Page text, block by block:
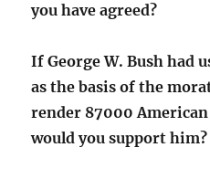
you have agreed?
If George W. Bush had
as the basis of the
render 87000
would you support him?